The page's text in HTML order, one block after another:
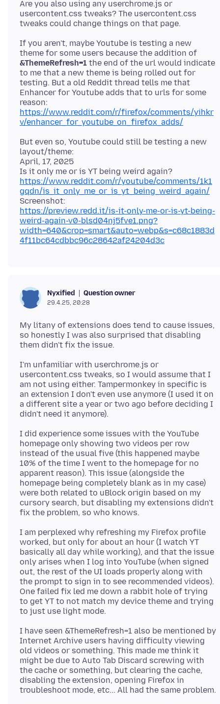
Are you also using any userchrome.js or
usercontent.css tweaks? The usercontent.css
If you aren't, maybe Youtube is testing a new
theme for some users because the addition of
&ThemeRefresh=1 the end of the url would indicate
to me that a new theme is being rolled out for
testing. But a old Reddit thread tells me that
Enhancer for Youtube adds that to urls for some
reason:
https://www.reddit.com/r/firefox/comments/yihkr
v/enhancer_for_youtube_on_firefox_adds/
But even so, Youtube could still be testing a new
layout/theme:
April, 17, 2025
https://www.reddit.com/r/youtube/comments/1k1
gqdn/is_it_only_me_or_is_yt_being_weird_again/
https://preview.redd.it/is-it-only-me-or-is-yt-being-
weird-again-v0-blsd04nj5fve1.png?
width=640&crop=smart&auto=webp&s=c68c1883d
4f11bc64cdbbc96c28642af24204d3c
Nyxified Question owner
29.4.25, 20:28
My litany of extensions does tend to cause issues,
so honestly I was also surprised that disabling
I'm unfamiliar with userchrome.js or
usercontent.css tweaks, so I would assume that I
am not using either. Tampermonkey in specific is
an extension I don't even use anymore (I used it on
a different site a year or two ago before deciding I
I did experience some issues with the YouTube
homepage only showing two videos per row
instead of the usual five (this happened maybe
10% of the time I went to the homepage for no
apparent reason). This issue (alongside the
homepage being completely blank as in my case)
were both related to uBlock origin based on my
cursory search, but disabling my extensions didn't
I am perplexed why refreshing my Firefox profile
worked, but only for about an hour (I watch YT
basically all day while working), and that the issue
only arises when I log into YouTube (when signed
out, the rest of the UI loads properly along with
the prompt to sign in to see recommended videos).
One failed fix led me down a rabbit hole of trying
to get YT to not match my device theme and trying
I have seen &ThemeRefresh=1 also be mentioned by
Internet Archive users having difficulty viewing
old videos or something. This made me think it
might be due to Auto Tab Discard screwing with
the cache or something, but clearing the cache,
disabling the extension, opening Firefox in